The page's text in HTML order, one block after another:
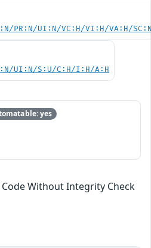
PR:N/UI:N/VC:H/VI:H/VA:H/
UI:N/S:U/C:H/I:H/A:H
yes
Without Integrity Check